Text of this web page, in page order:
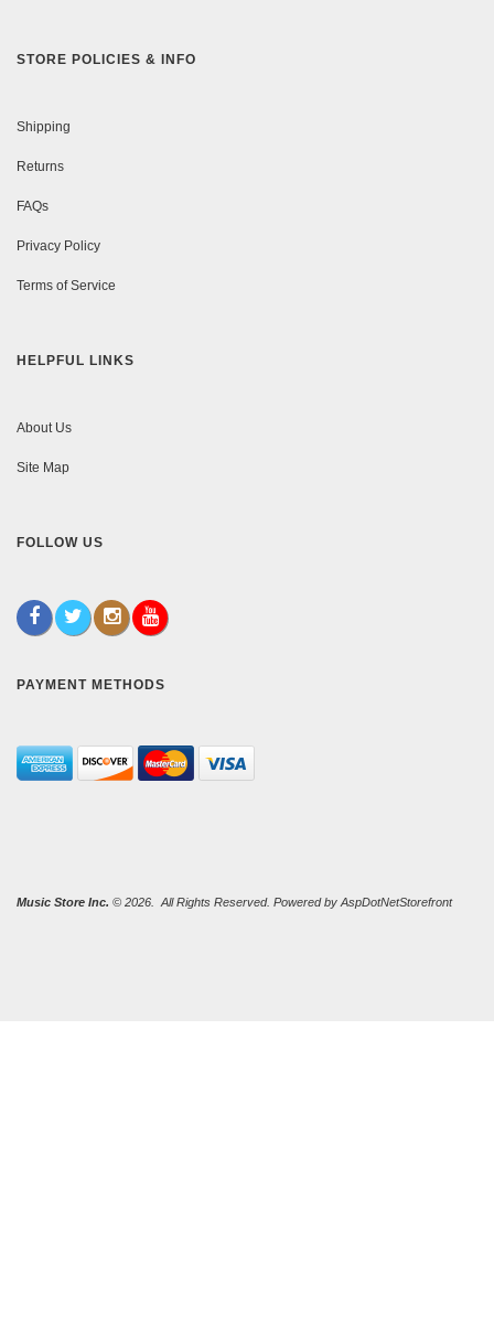
STORE POLICIES & INFO
Shipping
Returns
FAQs
Privacy Policy
Terms of Service
HELPFUL LINKS
About Us
Site Map
FOLLOW US
PAYMENT METHODS
Music Store Inc. © 2026. All Rights Reserved. Powered by AspDotNetStorefront